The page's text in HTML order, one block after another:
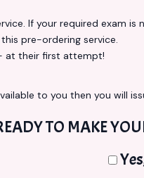
If your required exam
pre-ordering service.
at their first attempt!
to you then you will
TO MAKE